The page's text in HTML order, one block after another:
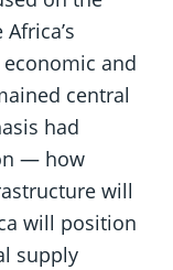
and
central
had
— how
will
will position
supply